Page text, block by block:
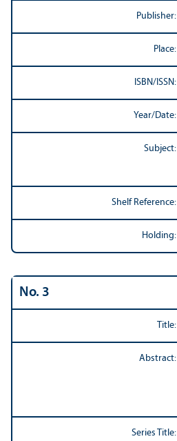
Publisher:
Place:
ISBN/ISSN:
Year/Date:
Subject:
Shelf Reference:
Holding:
No. 3
Title:
Abstract:
Series Title: